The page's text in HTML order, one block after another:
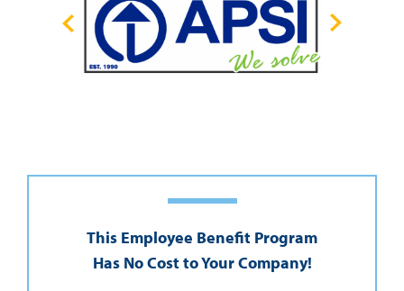
This Employee Benefit Program
Has No Cost to Your Company!